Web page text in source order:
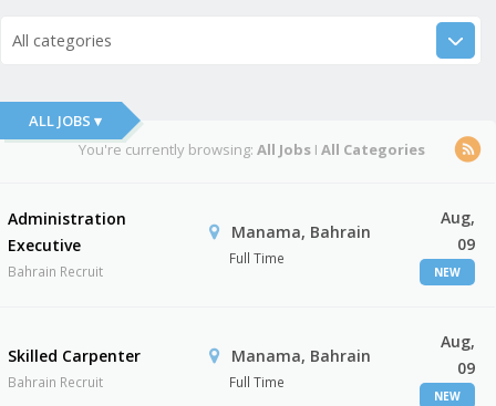
All categories
ALL JOBS ▾
You're currently browsing: All JobsI All Categories
Administration
Executive
Bahrain Recruit
Manama, Bahrain
Full Time
Aug,
09
NEW
Skilled Carpenter
Bahrain Recruit
Manama, Bahrain
Full Time
Aug,
09
NEW